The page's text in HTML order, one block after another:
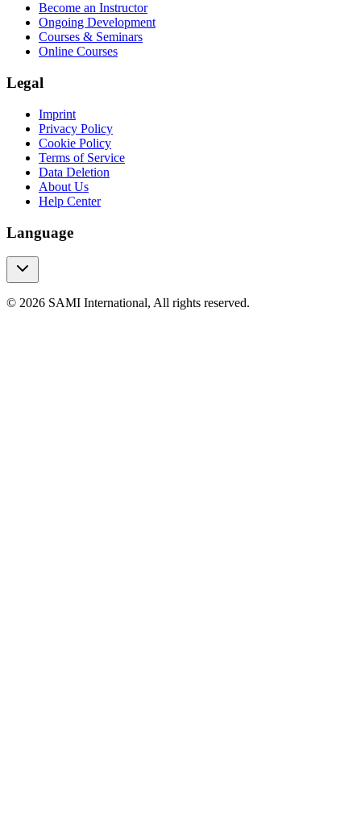
Become an Instructor
Ongoing Development
Courses & Seminars
Online Courses
Legal
Imprint
Privacy Policy
Cookie Policy
Terms of Service
Data Deletion
About Us
Help Center
Language
© 2026 SAMI International, All rights reserved.